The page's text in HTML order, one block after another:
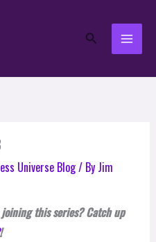
Search
Universe Blog/ By Jim
this series? Catch up